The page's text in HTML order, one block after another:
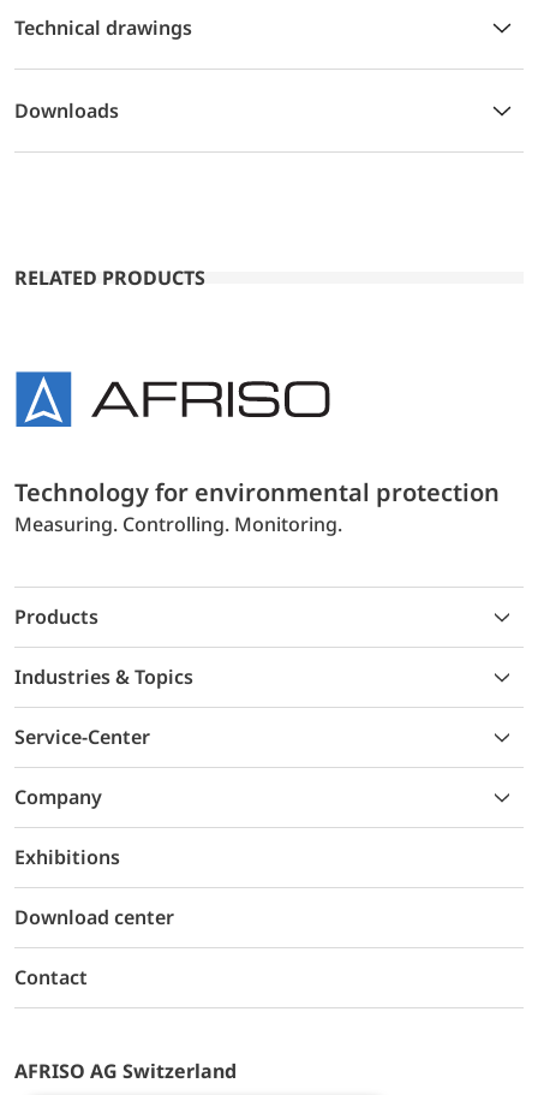
Technical drawings
Downloads
RELATED PRODUCTS
Technology for environmental protection
Measuring. Controlling. Monitoring.
Products
Industries & Topics
Service-Center
Company
Exhibitions
Download center
Contact
AFRISO AG Switzerland